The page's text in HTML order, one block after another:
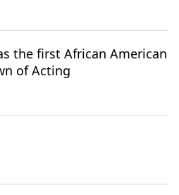
the first African American
of Acting